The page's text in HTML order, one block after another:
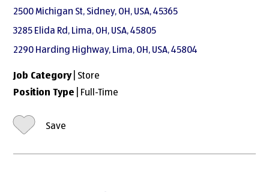
2500 Michigan St, Sidney, OH, USA, 45365
3285 Elida Rd, Lima, OH, USA, 45805
2290 Harding Highway, Lima, OH, USA, 45804
Job Category| Store
Position Type | Full-Time
Save